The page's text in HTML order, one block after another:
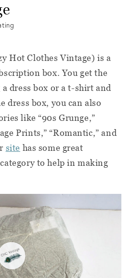
Hot Clothes Vintage) is a
box. You get the
dress box or a t-shirt and
dress box, you can also
like “90s Grunge,”
Prints,” “Romantic,” and
site has some great
to help in making